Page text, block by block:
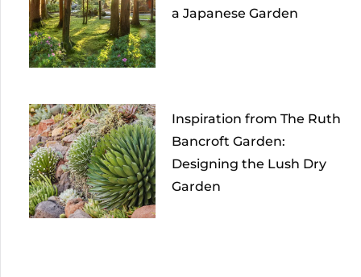
a Japanese Garden
Inspiration from The Ruth
Bancroft Garden:
Designing the Lush Dry
Garden